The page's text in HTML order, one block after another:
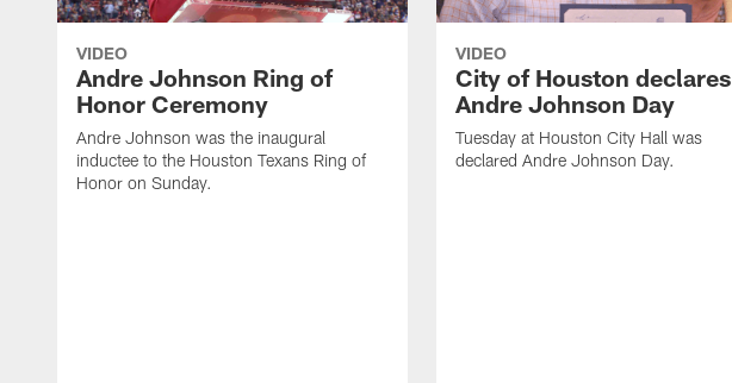
VIDEO
Andre Johnson Ring of
Honor Ceremony
Andre Johnson was the inaugural
inductee to the Houston Texans Ring of
Honor on Sunday.
VIDEO
City of Houston declares
Andre Johnson Day
Tuesday at Houston City Hall was
declared Andre Johnson Day.